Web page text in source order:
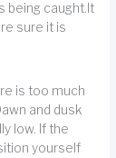
being caught.It
sure it is
is too much
and dusk
low. If the
yourself